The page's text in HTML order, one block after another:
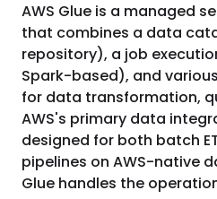
AWS Glue is a managed
that combines a data
repository), a job
Spark-based), and
for data transformation,
AWS's primary data
designed for both batch
pipelines on AWS-native
Glue handles the